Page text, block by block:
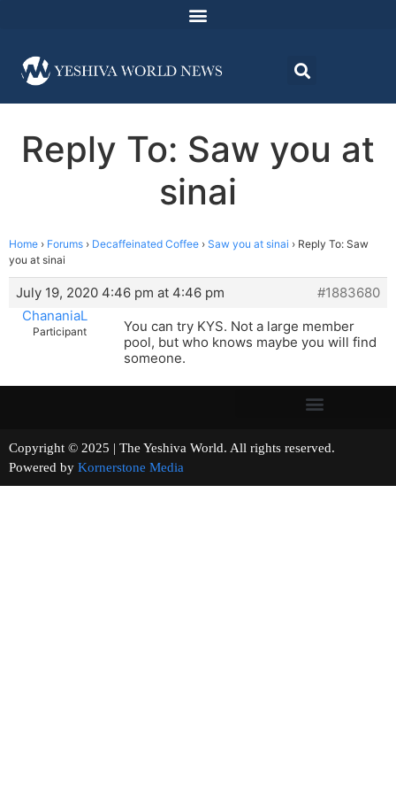
Reply To: Saw you at
sinai
Home › Forums › Decaffeinated Coffee › Saw you at sinai › Reply To: Saw
you at sinai
July 19, 2020 4:46 pm at 4:46 pm
#1883680
ChananiaL
Participant
You can try KYS. Not a large member
pool, but who knows maybe you will find
someone.
Copyright © 2025 | The Yeshiva World. All rights reserved.
Powered by Kornerstone Media